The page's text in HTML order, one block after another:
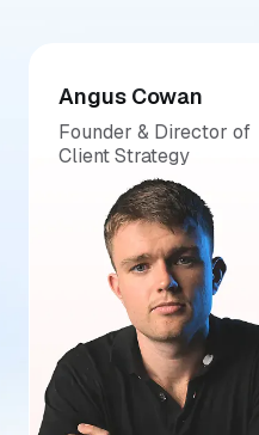
Angus Cowan
Founder & Director of
Client Strategy